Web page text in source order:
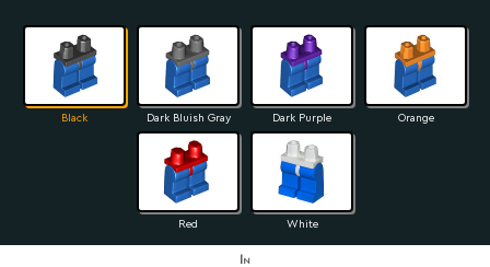
Black Dark Bluish Gray Dark Purple Orange
Red White
In